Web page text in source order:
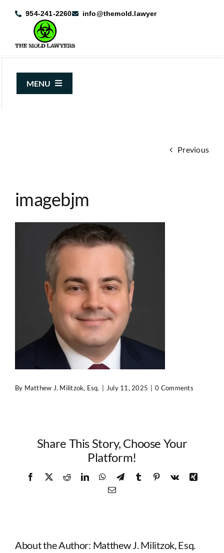
954-241-2260 info@themold.lawyer
MENU
Case Results
Previous
imagebjm
By Matthew J. Militzok, Esq. July 11, 2025 0 Comments
Share This Story, Choose Your
Platform!
Facebook
X RedditLinkedInWhatsApp
TelegramTumblr Pinterest
Vk
Xing
Email
About the Author: Matthew J. Militzok, Esq.